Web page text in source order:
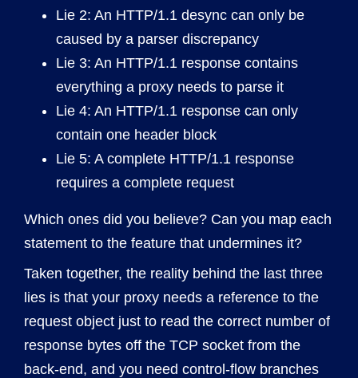
Lie 2: An HTTP/1.1 desync can only be
caused by a parser discrepancy
Lie 3: An HTTP/1.1 response contains
everything a proxy needs to parse it
Lie 4: An HTTP/1.1 response can only
contain one header block
Lie 5: A complete HTTP/1.1 response
requires a complete request
Which ones did you believe? Can you map each
statement to the feature that undermines it?
Taken together, the reality behind the last three
lies is that your proxy needs a reference to the
request object just to read the correct number of
response bytes off the TCP socket from the
back-end, and you need control-flow branches